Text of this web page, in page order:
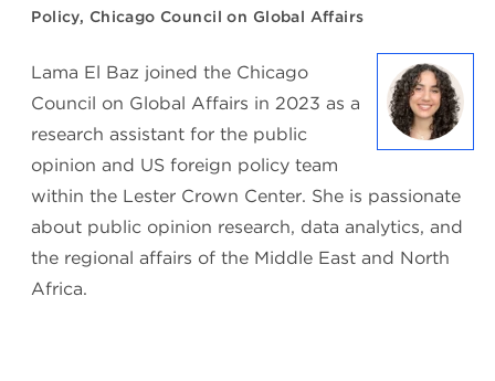
Policy, Chicago Council on Global Affairs
Lama El Baz joined the Chicago
Council on Global Affairs in 2023 as a
research assistant for the public
opinion and US foreign policy team
within the Lester Crown Center. She is passionate
about public opinion research, data analytics, and
the regional affairs of the Middle East and North
Africa.